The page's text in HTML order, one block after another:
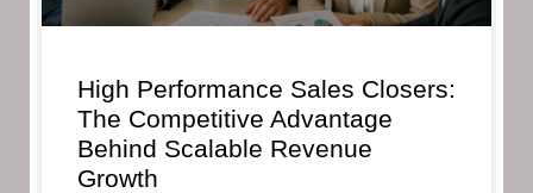
High Performance Sales Closers:
The Competitive Advantage
Behind Scalable Revenue
Growth